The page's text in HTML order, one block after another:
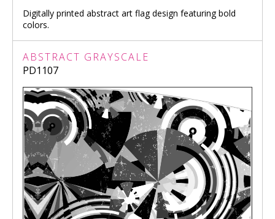
Digitally printed abstract art flag design featuring bold
colors.
ABSTRACT GRAYSCALE
PD1107